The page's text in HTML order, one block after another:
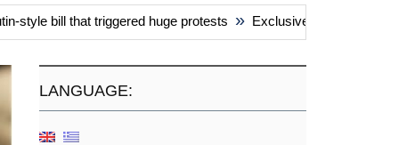
bill that triggered huge protests » Exclusive: China’s ‘attacks’
LANGUAGE: